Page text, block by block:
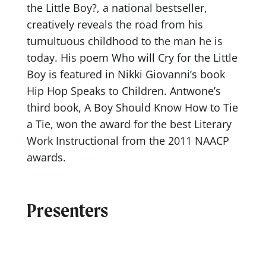
the Little Boy?, a national bestseller,
creatively reveals the road from his
tumultuous childhood to the man he is
today. His poem Who will Cry for the Little
Boy is featured in Nikki Giovanni’s book
Hip Hop Speaks to Children. Antwone’s
third book, A Boy Should Know How to Tie
a Tie, won the award for the best Literary
Work Instructional from the 2011 NAACP
awards.
Presenters